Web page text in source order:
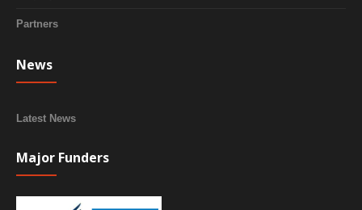
Partners
News
Latest News
Major Funders